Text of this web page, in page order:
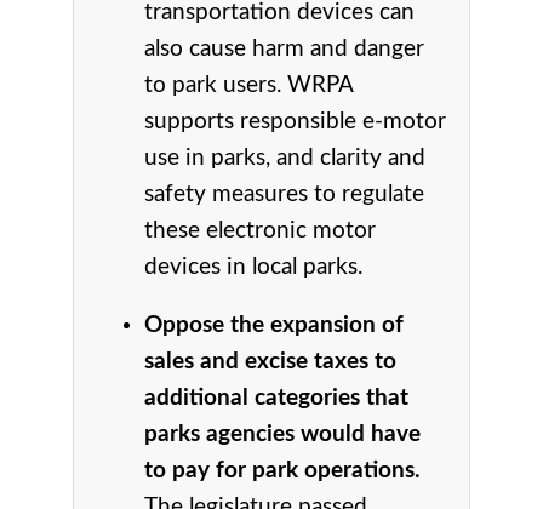
transportation devices can
also cause harm and danger
to park users. WRPA
supports responsible e-motor
use in parks, and clarity and
safety measures to regulate
these electronic motor
devices in local parks.
Oppose the expansion of
sales and excise taxes to
additional categories that
parks agencies would have
to pay for park operations.